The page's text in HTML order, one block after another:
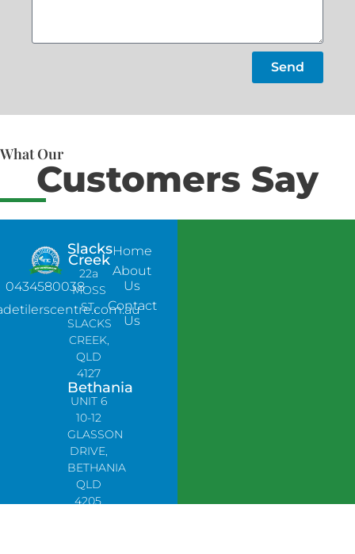
Send
What Our
Customers Say
0434580038
Slacks
Creek
22a
MOSS
ST,
SLACKS
CREEK,
QLD
4127
Bethania
UNIT 6
10-12
GLASSON
DRIVE,
BETHANIA
QLD
4205,
Home
About
Us
Contact
Us